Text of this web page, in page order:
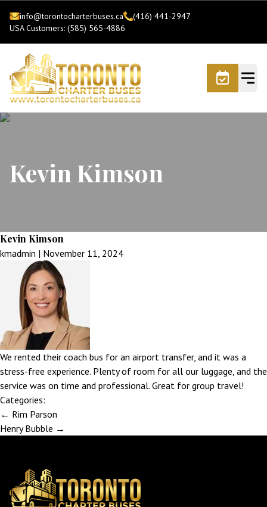
info@torontocharterbuses.ca
(416) 441-2947
USA Customers: (585) 565-4886
Kevin Kimson
Kevin Kimson
kmadmin | November 11, 2024
We rented their coach bus for an airport transfer, and it was a
stress-free experience. Plenty of room for all our luggage, and the
service was on time and professional. Great for group travel!
Categories:
Post
navigation
← Rim Parson
Henry Bubble →